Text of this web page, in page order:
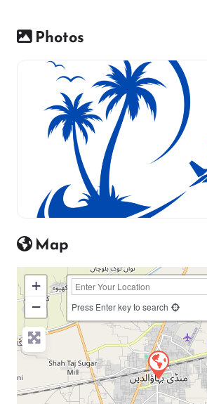
Photos
Map
+
−
Press Enter key to search